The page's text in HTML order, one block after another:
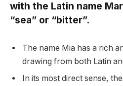
with the Latin name
“sea” or “bitter”.
The name Mia has a rich
drawing from both Latin
In its most direct sense,